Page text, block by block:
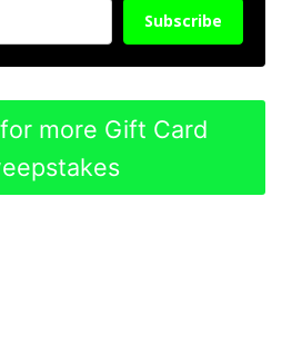
Subscribe
more Gift Card